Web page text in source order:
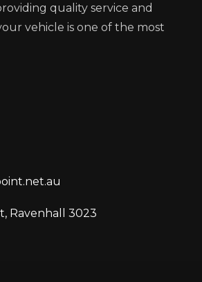
quality service and
vehicle is one of the most
Ravenhall 3023